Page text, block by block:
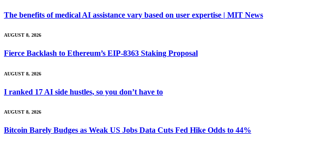
The benefits of medical AI assistance vary based on user expertise | MIT News
AUGUST 8, 2026
Fierce Backlash to Ethereum’s EIP-8363 Staking Proposal
AUGUST 8, 2026
I ranked 17 AI side hustles, so you don’t have to
AUGUST 8, 2026
Bitcoin Barely Budges as Weak US Jobs Data Cuts Fed Hike Odds to 44%